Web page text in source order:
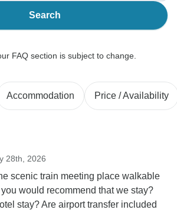
Search
FAQ section is subject to change.
Accommodation Price / Availability
28th, 2026
scenic train meeting place walkable
would recommend that we stay?
stay? Are airport transfer included